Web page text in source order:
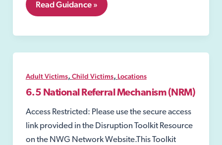
8.15
Reviews
Licensed
Read Guidance »
Adult Victims, Child Victims, Locations
6.5 National Referral Mechanism (NRM)
Access Restricted: Please use the secure access
link provided in the Disruption Toolkit Resource
on the NWG Network Website.This Toolkit